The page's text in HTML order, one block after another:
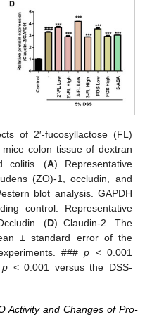
of 2′-fucosyllactose (FL)
colon tissue of dextran
colitis. (A) Representative
(ZO)-1, occludin, and
blot analysis. GAPDH
control. Representative
(D) Claudin-2. The
± standard error of the
###p < 0.001
p < 0.001 versus the DSS-
Activity and Changes of Pro-